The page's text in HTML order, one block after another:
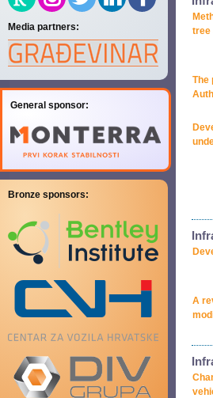
Media partners:
General sponsor:
Bronze sponsors:
tree
The
A